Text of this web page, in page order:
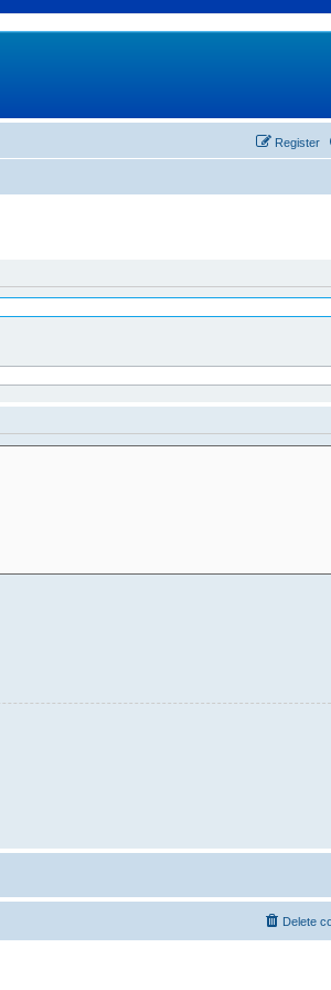
Register
Delete